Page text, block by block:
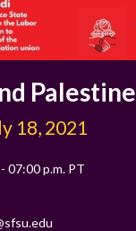
Palestine
18, 2021
07:00 p.m. PT